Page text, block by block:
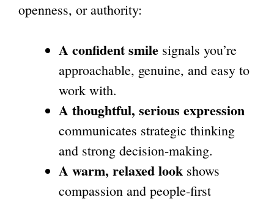
openness, or authority:
A confident smile signals you’re
approachable, genuine, and easy to
work with.
A thoughtful, serious expression
communicates strategic thinking
and strong decision-making.
A warm, relaxed look shows
compassion and people-first